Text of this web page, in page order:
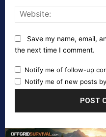
Save my name, email,
the next time I comment.
Notify me of follow-up
Notify me of new posts